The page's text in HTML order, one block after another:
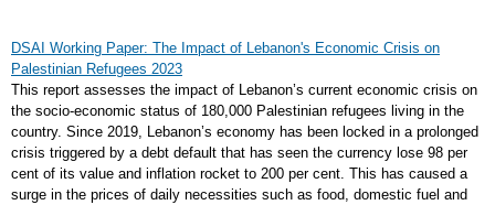
DSAI Working Paper: The Impact of Lebanon's Economic Crisis on
Palestinian Refugees 2023
This report assesses the impact of Lebanon’s current economic crisis on
the socio-economic status of 180,000 Palestinian refugees living in the
country. Since 2019, Lebanon’s economy has been locked in a prolonged
crisis triggered by a debt default that has seen the currency lose 98 per
cent of its value and inflation rocket to 200 per cent. This has caused a
surge in the prices of daily necessities such as food, domestic fuel and